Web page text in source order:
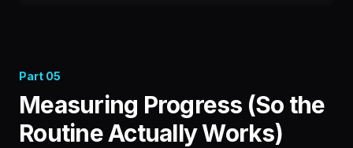
Part 05
Measuring Progress (So the
Routine Actually Works)